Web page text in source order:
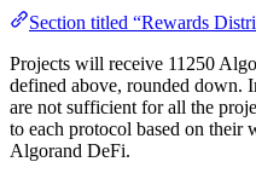
Section titled “Rewards
Projects will receive 11250
defined above, rounded down.
are not sufficient for all the
to each protocol based on
Algorand DeFi.